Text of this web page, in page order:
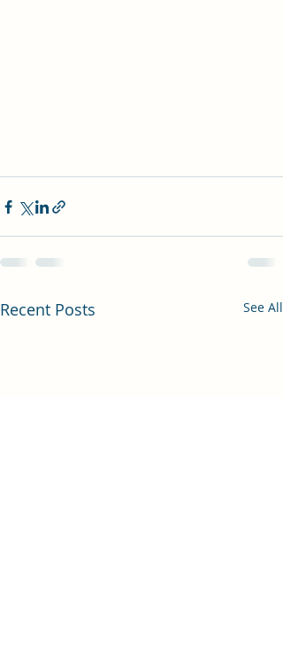
Recent Posts See All